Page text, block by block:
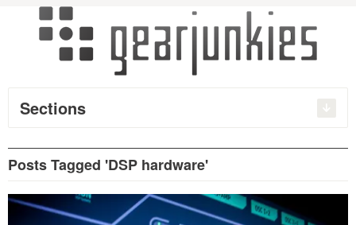
Sections
Posts Tagged 'DSP hardware'